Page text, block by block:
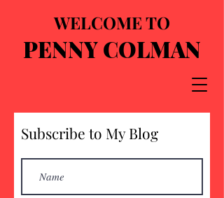
WELCOME TO
PENNY COLMAN
Subscribe to My Blog